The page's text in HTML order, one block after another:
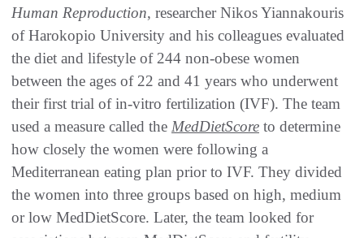
Human Reproduction, researcher Nikos Yiannakouris
of Harokopio University and his colleagues evaluated
the diet and lifestyle of 244 non-obese women
between the ages of 22 and 41 years who underwent
their first trial of in-vitro fertilization (IVF). The team
used a measure called the MedDietScore to determine
how closely the women were following a
Mediterranean eating plan prior to IVF. They divided
the women into three groups based on high, medium
or low MedDietScore. Later, the team looked for